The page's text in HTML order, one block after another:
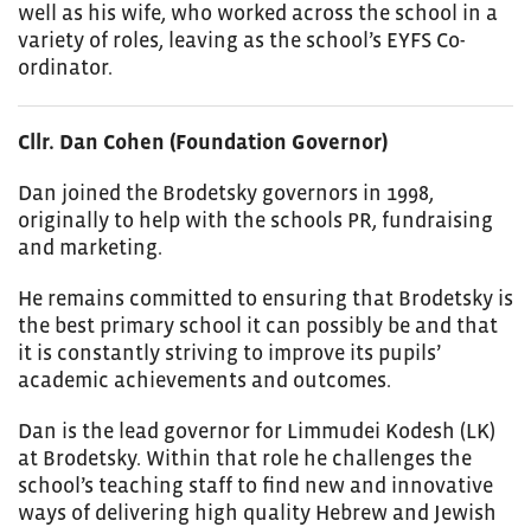
well as his wife, who worked across the school in a
variety of roles, leaving as the school’s EYFS Co-
ordinator.
Cllr. Dan Cohen (Foundation Governor)
Dan joined the Brodetsky governors in 1998,
originally to help with the schools PR, fundraising
and marketing.
He remains committed to ensuring that Brodetsky is
the best primary school it can possibly be and that
it is constantly striving to improve its pupils’
academic achievements and outcomes.
Dan is the lead governor for Limmudei Kodesh (LK)
at Brodetsky. Within that role he challenges the
school’s teaching staff to find new and innovative
ways of delivering high quality Hebrew and Jewish